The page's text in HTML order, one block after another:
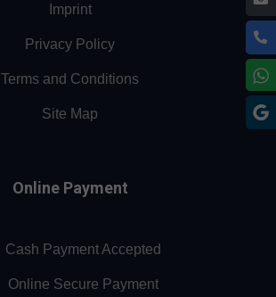
Imprint
Privacy Policy
Terms and Conditions
Site Map
Online Payment
Cash Payment Accepted
Online Secure Payment